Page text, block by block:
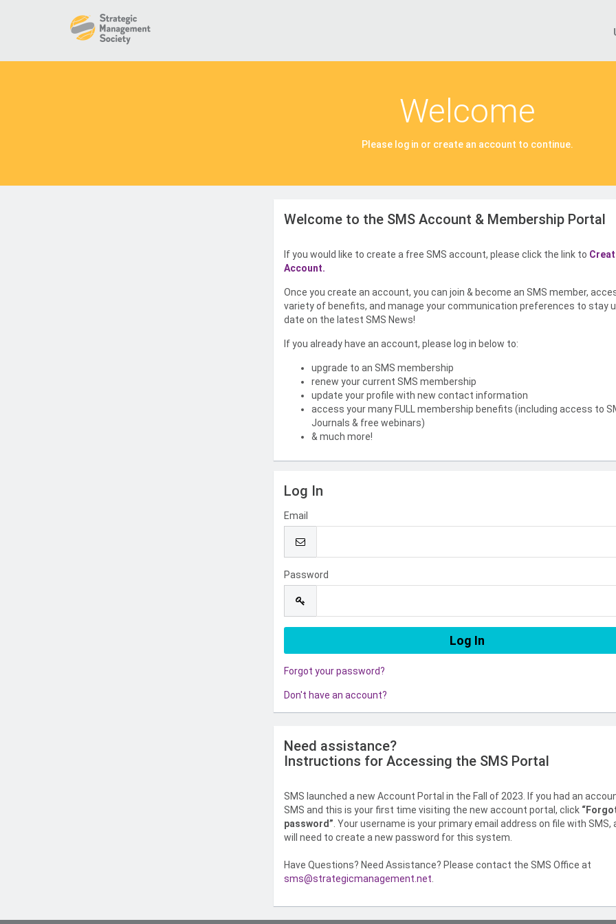
Welcome
Please log in or create an account to continue.
Welcome to the SMS Account & Membership Portal
If you would like to create a free SMS account, please click the link to
Account.
Once you create an account, you can join & become an SMS member,
variety of benefits, and manage your communication preferences to stay
date on the latest SMS News!
If you already have an account, please log in below to:
upgrade to an SMS membership
renew your current SMS membership
update your profile with new contact information
access your many FULL membership benefits (including access to
Journals & free webinars)
& much more!
Log In
Email
Password
Forgot your password?
Don't have an account?
Need assistance?
Instructions for Accessing the SMS Portal
SMS launched a new Account Portal in the Fall of 2023. If you had an
SMS and this is your first time visiting the new account portal, click
password” . Your username is your primary email address on file with SMS,
will need to create a new password for this system.
Have Questions? Need Assistance? Please contact the SMS Office at
sms@strategicmanagement.net